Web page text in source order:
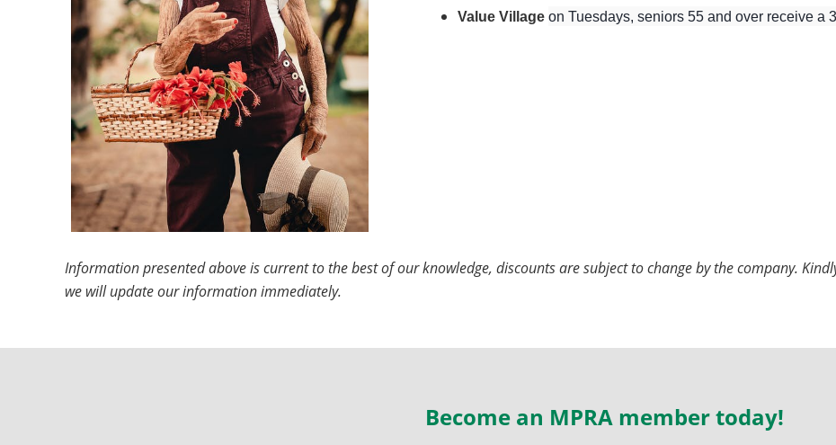
Value Village on Tuesdays, seniors 55 and over receive a
Information presented above is current to the best of our knowledge, discounts are subject to change by the company.
we will update our information immediately.
Become an MPRA member today!